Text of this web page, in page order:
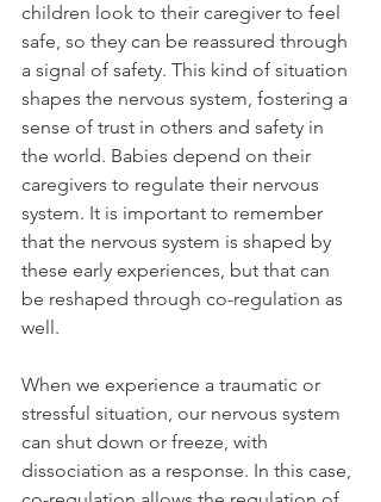
children look to their caregiver to feel
safe, so they can be reassured through
a signal of safety. This kind of situation
shapes the nervous system, fostering a
sense of trust in others and safety in
the world. Babies depend on their
caregivers to regulate their nervous
system. It is important to remember
that the nervous system is shaped by
these early experiences, but that can
be reshaped through co-regulation as
well.
When we experience a traumatic or
stressful situation, our nervous system
can shut down or freeze, with
dissociation as a response. In this case,